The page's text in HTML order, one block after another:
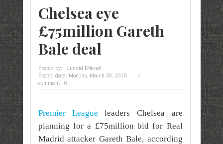
Chelsea eye
£75million Gareth
Bale deal
Posted by:
Junaid Effendi
Posted date: Monday, March 30, 2015
/
comment : 0
Premier League
leaders Chelsea are
planning for a £75million bid for Real
Madrid attacker Gareth Bale, according